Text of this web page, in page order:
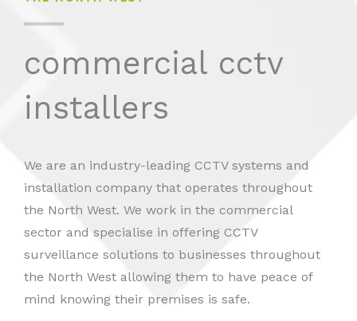
commercial cctv
installers
We are an industry-leading CCTV systems and
installation company that operates throughout
the North West. We work in the commercial
sector and specialise in offering CCTV
surveillance solutions to businesses throughout
the North West allowing them to have peace of
mind knowing their premises is safe.